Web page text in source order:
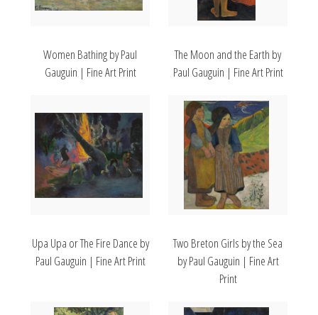
Women Bathing by Paul
Gauguin | Fine Art Print
The Moon and the Earth by
Paul Gauguin | Fine Art Print
Upa Upa or The Fire Dance by
Paul Gauguin | Fine Art Print
Two Breton Girls by the Sea
by Paul Gauguin | Fine Art
Print